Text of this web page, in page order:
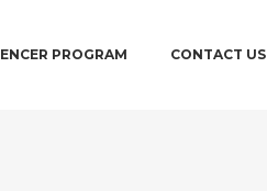
PROGRAM CONTACT US